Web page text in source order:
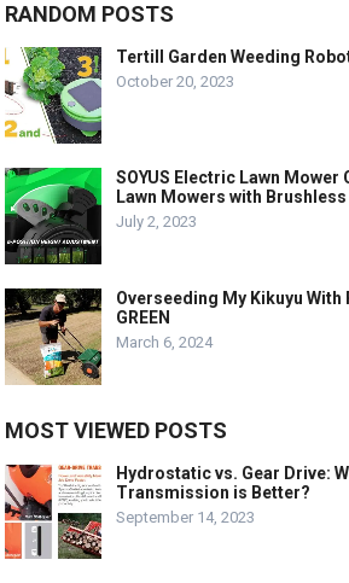
RANDOM POSTS
Tertill Garden Weeding
October 20, 2023
SOYUS Electric Lawn Mower
Lawn Mowers with
July 2, 2023
Overseeding My Kikuyu With
GREEN
March 6, 2024
MOST VIEWED POSTS
Hydrostatic vs. Gear Drive:
Transmission is Better?
September 14, 2023